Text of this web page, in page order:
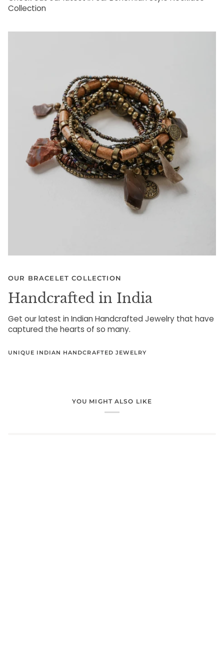
Collection
OUR BRACELET COLLECTION
Handcrafted in India
Get our latest in Indian Handcrafted Jewelry that have
captured the hearts of so many.
UNIQUE INDIAN HANDCRAFTED JEWELRY
YOU MIGHT ALSO LIKE